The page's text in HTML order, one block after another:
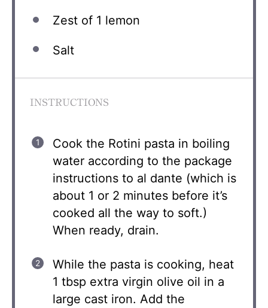
Zest of 1 lemon
Salt
INSTRUCTIONS
Cook the Rotini pasta in boiling
water according to the package
instructions to al dante (which is
about 1 or 2 minutes before it’s
cooked all the way to soft.)
When ready, drain.
While the pasta is cooking, heat
1 tbsp extra virgin olive oil in a
large cast iron. Add the